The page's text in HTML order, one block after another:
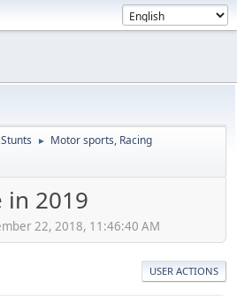
► Motor sports, Racing
in 2019
22, 2018, 11:46:40 AM
USER ACTIONS